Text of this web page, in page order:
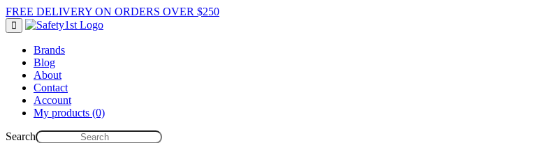
FREE DELIVERY ON ORDERS OVER $250
Brands
Blog
About
Contact
Account
My products (0)
Search